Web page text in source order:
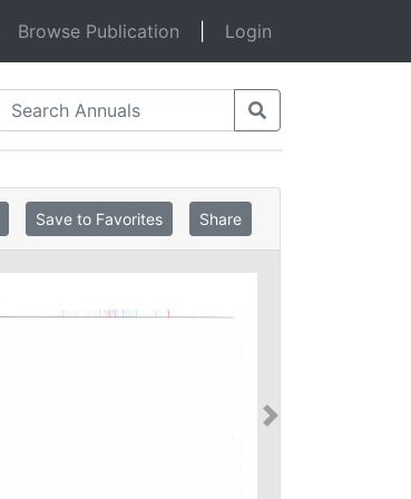
Browse Publication Login
Save to Favorites Share